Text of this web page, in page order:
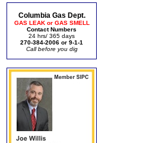
Columbia Gas Dept.
GAS LEAK or GAS SMELL
Contact Numbers
24 hrs/ 365 days
270-384-2006 or 9-1-1
Call before you dig